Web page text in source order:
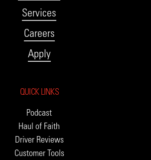
Services
Careers
Apply
QUICK LINKS
Podcast
Haul of Faith
Driver Reviews
Customer Tools